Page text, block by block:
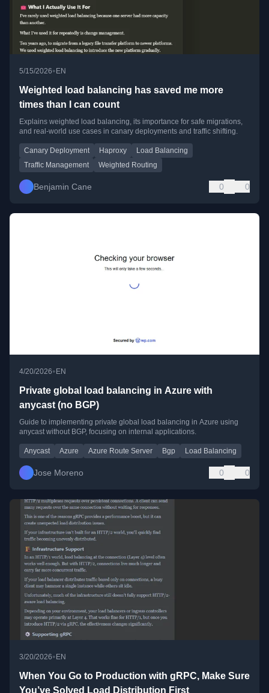
5/15/2026• EN
Weighted load balancing has saved me more
times than I can count
Explains weighted load balancing, its importance for safe migrations,
and real-world use cases in canary deployments and traffic shifting.
Canary Deployment Haproxy
Load Balancing
Traffic Management
Weighted Routing
Benjamin Cane 0 0
4/20/2026•EN
Private global load balancing in Azure with
anycast (no BGP)
Guide to implementing private global load balancing in Azure using
anycast without BGP, focusing on internal applications.
Anycast Azure Azure Route Server Bgp Load Balancing
Jose Moreno 0 0
3/20/2026• EN
When You Go to Production with gRPC, Make Sure
You’ve Solved Load Distribution First